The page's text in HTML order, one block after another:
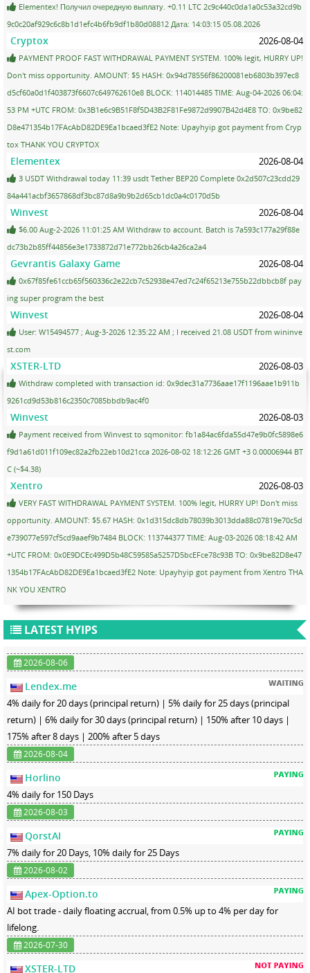
Elementex! Получил очередную выплату. +0.11 LTC 2c9c440c0da1a0c53a32cd9b
9c0c20af929c6c8b1d1efc4b6fb9df1b80d08812 Дата: 14:03:15 05.08.2026
Cryptox 2026-08-04
PAYMENT PROOF FAST WITHDRAWAL PAYMENT SYSTEM. 100% legit, HURRY UP!
Don't miss opportunity. AMOUNT: $5 HASH: 0x94d78556f86200081eb6803b397ec8
d5cf60a0d1f403873f6607c649762610e8 BLOCK: 114014485 TIME: Aug-04-2026 06:04:
53 PM +UTC FROM: 0x3B1e6c9B51F8f5D43B2F81Fe9872d9907B42d4E8 TO: 0x9be82
D8e471354b17FAcAbD82DE9Ea1bcaed3fE2 Note: Upayhyip got payment from Cryp
tox THANK YOU CRYPTOX
Elementex 2026-08-04
3 USDT Withdrawal today 11:39 usdt Tether BEP20 Complete 0x2d507c23cdd29
84a441acbf3657868df3bc87d8a9b9b2d65cb1dc0a4c0170d5b
Winvest 2026-08-04
$6.00 Aug-2-2026 11:01:25 AM Withdraw to account. Batch is 7a593c177a29f88e
dc73b2b85ff44856e3e1733872d71e772bb26cb4a26ca2a4
Gevrantis Galaxy Game 2026-08-04
0x67f85fe61ccb65f560336c2e22cb7c52938e47ed7c24f65213e755b22dbbcb8f pay
ing super program the best
Winvest 2026-08-04
User: W15494577 ; Aug-3-2026 12:35:22 AM ; I received 21.08 USDT from wininve
st.com
XSTER-LTD 2026-08-03
Withdraw completed with transaction id: 0x9dec31a7736aae17f1196aae1b911b
9261cd9d53b816c2350c7085bbdb9ac4f0
Winvest 2026-08-03
Payment received from Winvest to sqmonitor: fb1a84ac6fda55d47e9b0fc5898e6
f9d1a61d011f109ec82a2fb22eb10d21cca 2026-08-02 18:12:26 GMT +3 0.00006944 BT
C (~$4.38)
Xentro 2026-08-03
VERY FAST WITHDRAWAL PAYMENT SYSTEM. 100% legit, HURRY UP! Don't miss
opportunity. AMOUNT: $5.67 HASH: 0x1d315dc8db78039b3013dda88c07819e70c5d
e739077e597cf5cd9aaef9b7484 BLOCK: 113744377 TIME: Aug-03-2026 08:18:42 AM
+UTC FROM: 0x0E9DCEc499D5b48C59585a5257D5bcEFce78c93B TO: 0x9be82D8e47
1354b17FAcAbD82DE9Ea1bcaed3fE2 Note: Upayhyip got payment from Xentro THA
NK YOU XENTRO
LATEST HYIPS
2026-08-06
Lendex.me
4% daily for 20 days (principal return) | 5% daily for 25 days (principal
return) | 6% daily for 30 days (principal return) | 150% after 10 days |
175% after 8 days | 200% after 5 days
2026-08-04
Horlino
4% daily for 150 Days
2026-08-03
QorstAI
7% daily for 20 Days, 10% daily for 25 Days
2026-08-02
Apex-Option.to
AI bot trade - daily floating accrual, from 0.5% up to 4% per day for
lifelong.
2026-07-30
XSTER-LTD